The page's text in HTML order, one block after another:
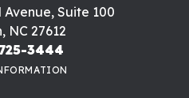
Suite 100
NC 27612
3444